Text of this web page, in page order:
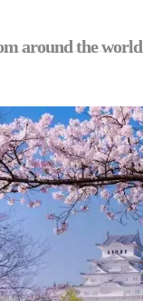
around the world